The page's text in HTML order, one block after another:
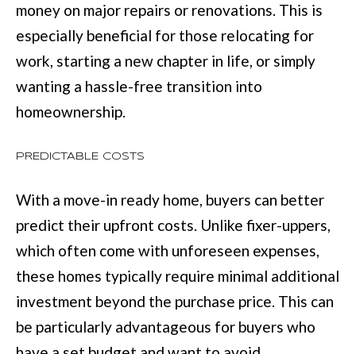
H
E
P
R
E
S
S
money on major repairs or renovations. This is
especially beneficial for those relocating for
work, starting a new chapter in life, or simply
wanting a hassle-free transition into
homeownership.
PREDICTABLE COSTS
With a move-in ready home, buyers can better
predict their upfront costs. Unlike fixer-uppers,
which often come with unforeseen expenses,
these homes typically require minimal additional
investment beyond the purchase price. This can
be particularly advantageous for buyers who
message
varies. Message
may apply.
Consent is not a
condition of
purchase of any
of receiving SMS
reply STOP to
SMS text
subject to our
Terms of Use
Yes, I agree to
receive email or
phone call